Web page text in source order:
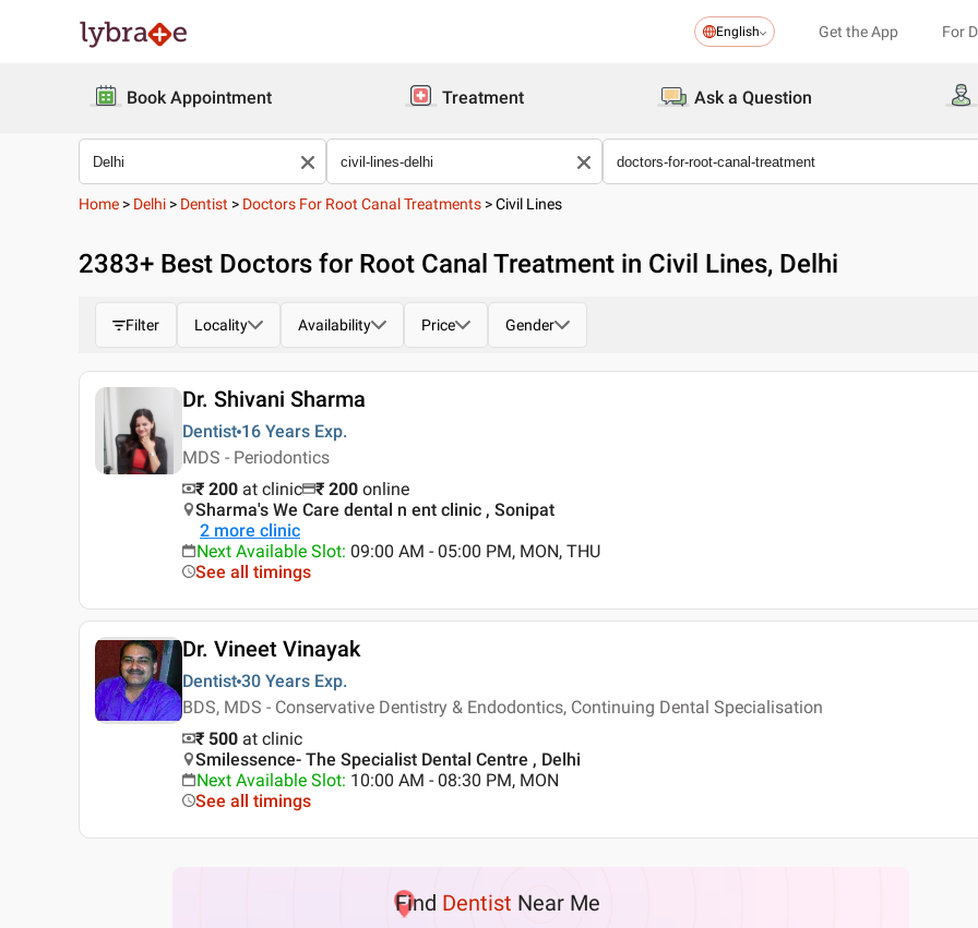
English Get the App For
Book Appointment Treatment Ask a Question
Home > Delhi > Dentist > Doctors For Root Canal Treatments >Civil Lines
2383+ Best Doctors for Root Canal Treatment in Civil Lines, Delhi
Filter Locality Availability Price Gender
Dr. Shivani Sharma
Dentist 16 Years Exp.
MDS - Periodontics
₹ 200 at clinic ₹ 200 online
Sharma's We Care dental n ent clinic , Sonipat
2 more clinic
Next Available Slot: 09:00 AM - 05:00 PM, MON, THU
See all timings
Dr. Vineet Vinayak
Dentist 30 Years Exp.
BDS, MDS - Conservative Dentistry & Endodontics, Continuing Dental Specialisation
₹ 500 at clinic
Smilessence- The Specialist Dental Centre , Delhi
Next Available Slot: 10:00 AM - 08:30 PM, MON
See all timings
Find Dentist Near Me